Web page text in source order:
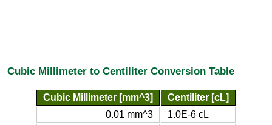
Cubic Millimeter to Centiliter Conversion Table
Cubic Millimeter [mm^3]
Centiliter [cL]
0.01 mm^3
1.0E-6 cL